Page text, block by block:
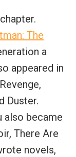
The
a
appeared in
Duster.
also became
There Are
novels,